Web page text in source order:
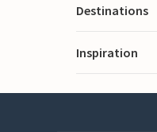
Destinations
Inspiration